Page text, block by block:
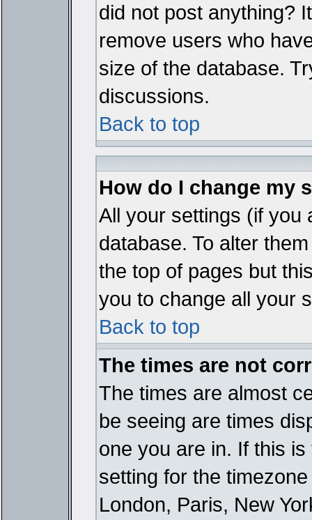
did not post anything?
remove users who
size of the database.
discussions.
Back to top
How do I change my
All your settings (if you
database. To alter
the top of pages but
you to change all your
Back to top
The times are not
The times are almost
be seeing are times
one you are in. If this
setting for the
London, Paris, New